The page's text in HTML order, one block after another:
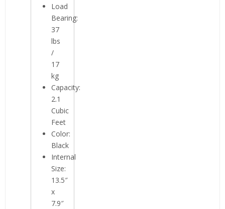
Load
Bearing:
37
lbs
/
17
kg
Capacity:
2.1
Cubic
Feet
Color:
Black
Internal
Size:
13.5″
x
7.9″